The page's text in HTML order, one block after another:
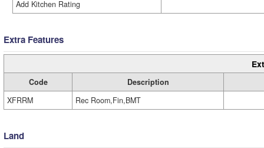
Add Kitchen Rating
Extra Features
Code
Description
XFRRM
Rec Room,Fin,BMT
Land